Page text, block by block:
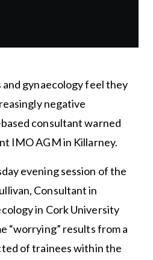
gynaecology feel they
negative
consultant warned
IMO AGM in Killarney.
evening session of the
Consultant in
in Cork University
“worrying” results from a
of trainees within the